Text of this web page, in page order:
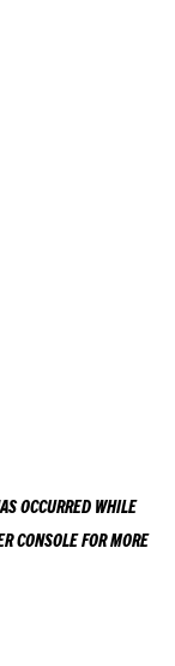
OCCURRED WHILE
CONSOLEFOR MORE